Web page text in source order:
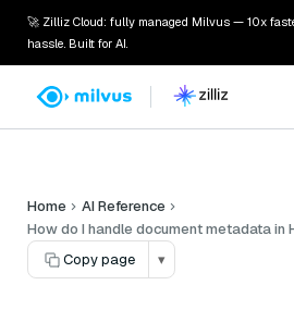
🚀 Zilliz Cloud: fully managed Milvus — 10x
hassle. Built for AI.
Home
AI Reference
How do I handle document metadata in
Copy page
▾